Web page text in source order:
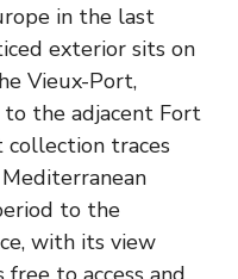
in the last
exterior sits on
Vieux-Port,
the adjacent Fort
collection traces
to the
with its view